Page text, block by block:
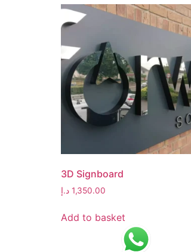
3D Signboard
1,350.00 د.إ
Add to basket